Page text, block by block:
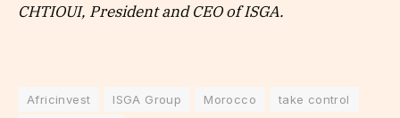
CHTIOUI, President and CEO of ISGA.
Africinvest ISGA Group Morocco
take control